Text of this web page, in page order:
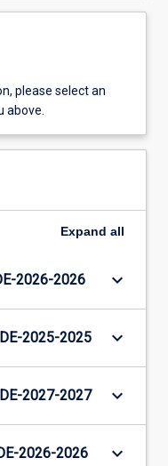
please select an
above.
Expand all
2026-2026 keyboard_arrow_down
2025-2025 keyboard_arrow_down
2027-2027 keyboard_arrow_down
2026-2026 keyboard_arrow_down